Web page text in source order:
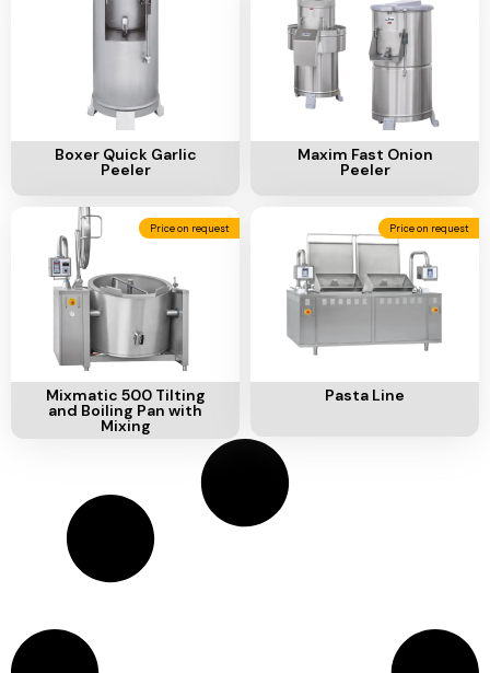
Food
Preparation
Equipment
Ventilation
Line
Add To Cart
Boxer Quick Garlic
Peeler
Maxim Fast Onion
Peeler
Price on request
Add To Cart
Mixmatic 500 Tilting
and Boiling Pan with
Mixing
Price on request
Add To Cart
Pasta Line